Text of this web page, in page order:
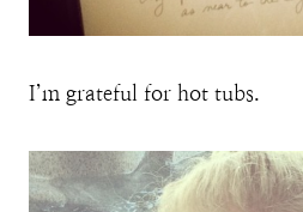
I’m grateful for hot tubs.